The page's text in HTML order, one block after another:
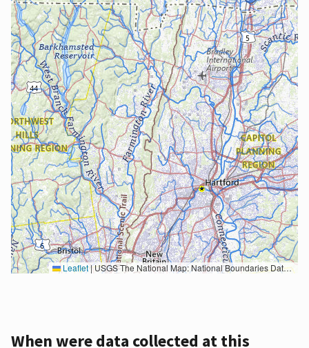
Leaflet|USGS The National Map: National Boundaries Dataset, 3DEP Elevation Program, Geographic Names Information System, National Hydrography Dataset, National Land Cover Database, National Structures Dataset, and National Transportation Dataset; USGS Global Ecosystems; U.S. Census Bureau TIGER/Line data; USFS Road data; Natural Earth Data; U.S. Department of State HIU; NOAA National Centers for Environmental Information. Data refreshed October 27, 2025-v2.1
When were data collected at this